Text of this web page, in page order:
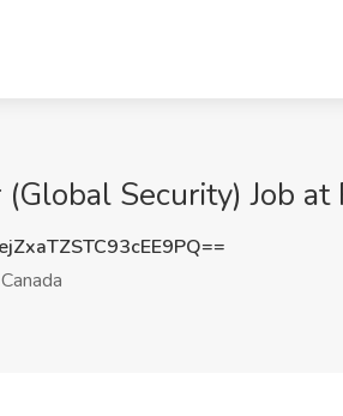
Security) Job at
Canada